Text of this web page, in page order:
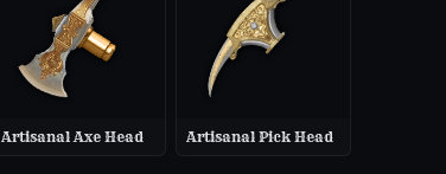
Artisanal Axe Head Artisanal Pick Head